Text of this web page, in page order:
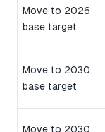
Move to 2026
base target
Move to 2030
base target
Move to 2030